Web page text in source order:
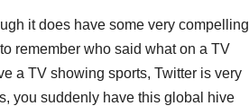
it does have some very compelling
remember who said what on a TV
a TV showing sports, Twitter is very
you suddenly have this global hive